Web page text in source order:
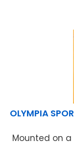
OLYMPIA
Mounted on a